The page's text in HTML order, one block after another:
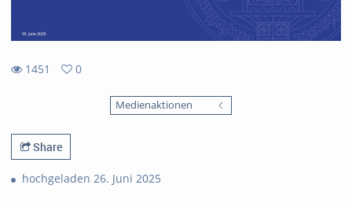
1451
0
Medienaktionen
Share
hochgeladen 26. Juni 2025